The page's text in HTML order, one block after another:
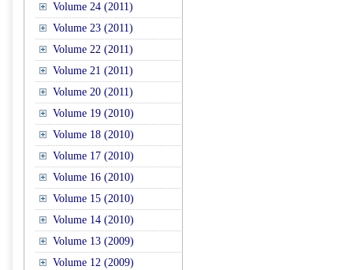
Volume 24 (2011)
Volume 23 (2011)
Volume 22 (2011)
Volume 21 (2011)
Volume 20 (2011)
Volume 19 (2010)
Volume 18 (2010)
Volume 17 (2010)
Volume 16 (2010)
Volume 15 (2010)
Volume 14 (2010)
Volume 13 (2009)
Volume 12 (2009)